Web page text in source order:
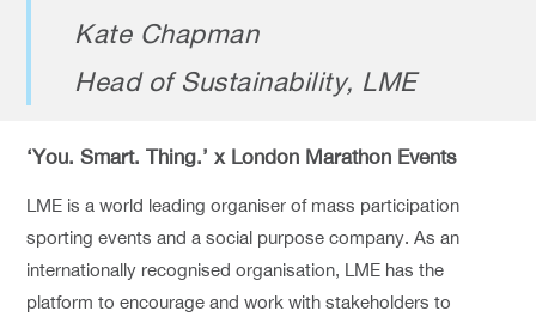
Kate Chapman
Head of Sustainability, LME
‘You. Smart. Thing.’ x London Marathon Events
LME is a world leading organiser of mass participation
sporting events and a social purpose company. As an
internationally recognised organisation, LME has the
platform to encourage and work with stakeholders to